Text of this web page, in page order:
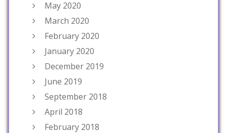
May 2020
March 2020
February 2020
January 2020
December 2019
June 2019
September 2018
April 2018
February 2018